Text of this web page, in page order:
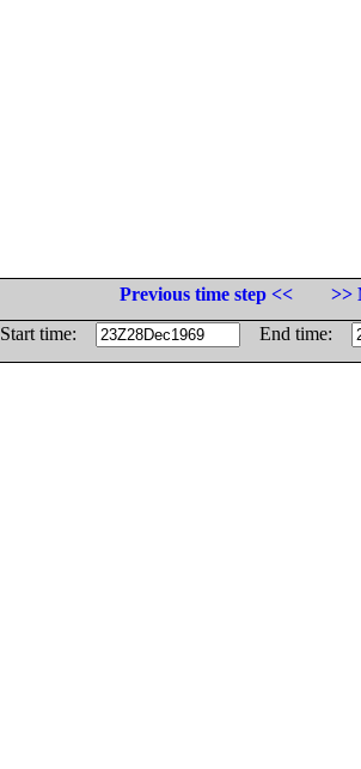
Previous time step <<
>>
Start time:
End time: